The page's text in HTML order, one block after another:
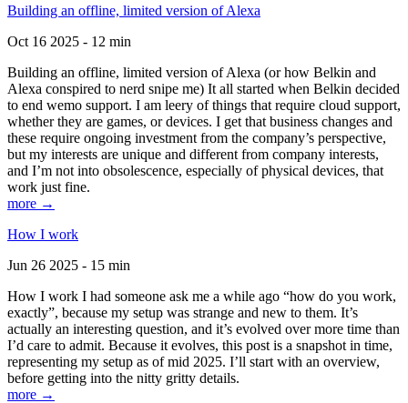
Building an offline, limited version of Alexa
Oct 16 2025 - 12 min
Building an offline, limited version of Alexa (or how Belkin and
Alexa conspired to nerd snipe me) It all started when Belkin decided
to end wemo support. I am leery of things that require cloud support,
whether they are games, or devices. I get that business changes and
these require ongoing investment from the company’s perspective,
but my interests are unique and different from company interests,
and I’m not into obsolescence, especially of physical devices, that
work just fine.
more →
How I work
Jun 26 2025 - 15 min
How I work I had someone ask me a while ago “how do you work,
exactly”, because my setup was strange and new to them. It’s
actually an interesting question, and it’s evolved over more time than
I’d care to admit. Because it evolves, this post is a snapshot in time,
representing my setup as of mid 2025. I’ll start with an overview,
before getting into the nitty gritty details.
more →